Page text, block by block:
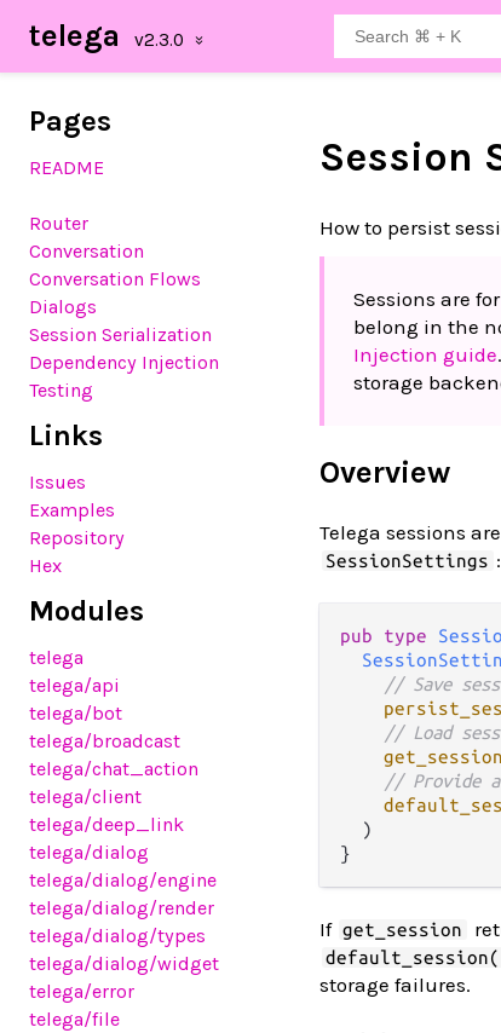
telega
Pages
README
Router
Conversation
Conversation Flows
Dialogs
Session Serialization
Dependency Injection
Testing
Links
Issues
Examples
Repository
Hex
Modules
telega
telega/api
telega/bot
telega/broadcast
telega/chat_action
telega/client
telega/deep_link
telega/dialog
telega/dialog/engine
telega/dialog/render
telega/dialog/types
telega/dialog/widget
telega/error
telega/file
Session
How to persist
Sessions are for
belong in the
Injection guide
storage
Overview
Telega sessions
SessionSettings :
pub type
// Save
// Load
get_session
// Provide
  )
If get_session
storage failures.